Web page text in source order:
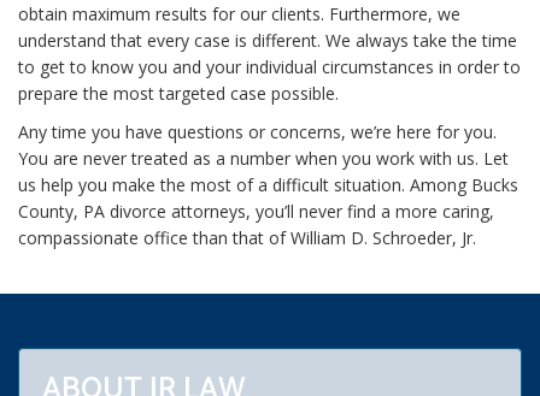
obtain maximum results for our clients. Furthermore, we
understand that every case is different. We always take the time
to get to know you and your individual circumstances in order to
prepare the most targeted case possible.
Any time you have questions or concerns, we’re here for you.
You are never treated as a number when you work with us. Let
us help you make the most of a difficult situation. Among Bucks
County, PA divorce attorneys, you’ll never find a more caring,
compassionate office than that of William D. Schroeder, Jr.